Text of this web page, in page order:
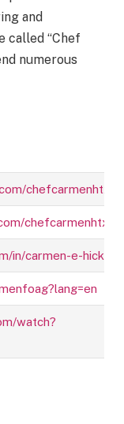
and
called “Chef
numerous
chefcarmenhtx/
chefcarmenhtx/
in/carmen-e-hicks
watch?